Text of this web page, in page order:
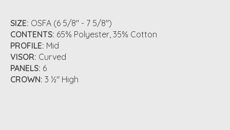
SIZE: OSFA (6 5/8" - 7 5/8")
CONTENTS: 65% Polyester, 35% Cotton
PROFILE: Mid
VISOR: Curved
PANELS: 6
CROWN: 3 ½" High